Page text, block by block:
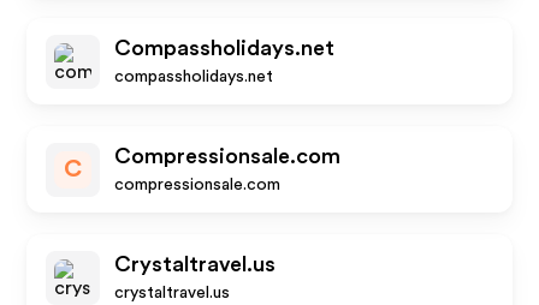
Compassholidays.net
compassholidays.net
C
Compressionsale.com
compressionsale.com
Crystaltravel.us
crystaltravel.us